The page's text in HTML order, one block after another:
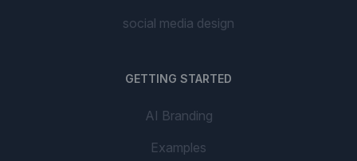
social media design
GETTING STARTED
AI Branding
Examples